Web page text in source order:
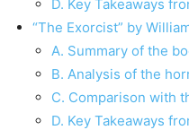
D. Key Takeaways
“The Exorcist” by
A. Summary of the
B. Analysis of the
C. Comparison with
D. Key Takeaways